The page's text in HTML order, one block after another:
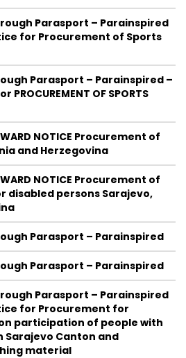
Parasport – Parainspired
for Procurement of Sports
Parasport – Parainspired –
OF SPORTS
NOTICE Procurement of
and Herzegovina
NOTICE Procurement of
disabled persons Sarajevo,
Parasport – Parainspired
Parasport – Parainspired
Parasport – Parainspired
for Procurement for
participation of people with
Sarajevo Canton and
material